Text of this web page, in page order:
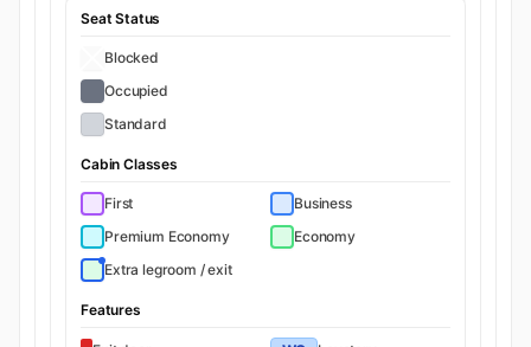
Seat Status
Blocked
Occupied
Standard
Cabin Classes
First
Business
Premium Economy
Economy
Extra legroom / exit
Features